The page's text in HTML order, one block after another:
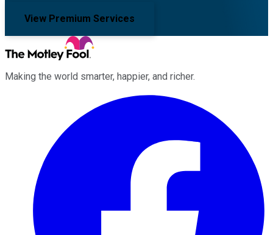
View Premium Services
Making the world smarter, happier, and richer.